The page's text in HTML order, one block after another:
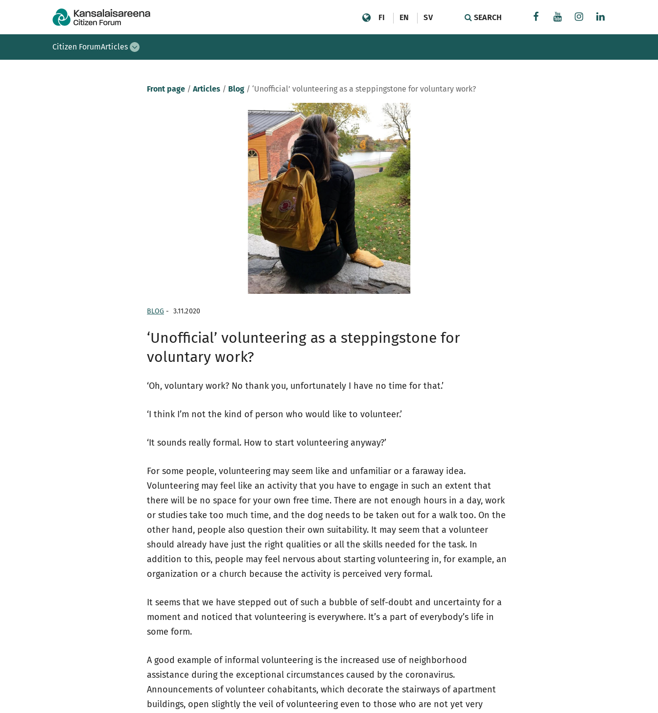
FI EN SV SEARCH
Citizen ForumArticles
Front page /Articles / Blog /‘Unofficial’ volunteering as a steppingstone for voluntary work?
BLOG - 3.11.2020
‘Unofficial’ volunteering as a steppingstone for
voluntary work?
‘Oh, voluntary work? No thank you, unfortunately I have no time for that.’
‘I think I’m not the kind of person who would like to volunteer.’
‘It sounds really formal. How to start volunteering anyway?’
For some people, volunteering may seem like and unfamiliar or a faraway idea.
Volunteering may feel like an activity that you have to engage in such an extent that
there will be no space for your own free time. There are not enough hours in a day, work
or studies take too much time, and the dog needs to be taken out for a walk too. On the
other hand, people also question their own suitability. It may seem that a volunteer
should already have just the right qualities or all the skills needed for the task. In
addition to this, people may feel nervous about starting volunteering in, for example, an
organization or a church because the activity is perceived very formal.
It seems that we have stepped out of such a bubble of self-doubt and uncertainty for a
moment and noticed that volunteering is everywhere. It’s a part of everybody’s life in
some form.
A good example of informal volunteering is the increased use of neighborhood
assistance during the exceptional circumstances caused by the coronavirus.
Announcements of volunteer cohabitants, which decorate the stairways of apartment
buildings, open slightly the veil of volunteering even to those who are not yet very